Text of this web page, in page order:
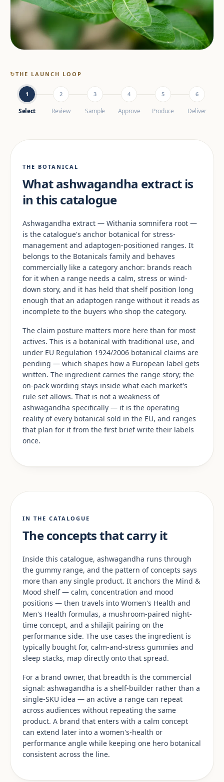
↻THE LAUNCH LOOP
1
Select
2
Review
3
Sample
4
Approve
5
Produce
6
Deliver
THE BOTANICAL
What ashwagandha extract is
in this catalogue
Ashwagandha extract — Withania somnifera root —
is the catalogue's anchor botanical for stress-
management and adaptogen-positioned ranges. It
belongs to the Botanicals family and behaves
commercially like a category anchor: brands reach
for it when a range needs a calm, stress or wind-
down story, and it has held that shelf position long
enough that an adaptogen range without it reads as
incomplete to the buyers who shop the category.
The claim posture matters more here than for most
actives. This is a botanical with traditional use, and
under EU Regulation 1924/2006 botanical claims are
pending — which shapes how a European label gets
written. The ingredient carries the range story; the
on-pack wording stays inside what each market's
rule set allows. That is not a weakness of
ashwagandha specifically — it is the operating
reality of every botanical sold in the EU, and ranges
that plan for it from the first brief write their labels
once.
IN THE CATALOGUE
The concepts that carry it
Inside this catalogue, ashwagandha runs through
the gummy range, and the pattern of concepts says
more than any single product. It anchors the Mind &
Mood shelf — calm, concentration and mood
positions — then travels into Women's Health and
Men's Health formulas, a mushroom-paired night-
time concept, and a shilajit pairing on the
performance side. The use cases the ingredient is
typically bought for, calm-and-stress gummies and
sleep stacks, map directly onto that spread.
For a brand owner, that breadth is the commercial
signal: ashwagandha is a shelf-builder rather than a
single-SKU idea — an active a range can repeat
across audiences without repeating the same
product. A brand that enters with a calm concept
can extend later into a women's-health or
performance angle while keeping one hero botanical
consistent across the line.